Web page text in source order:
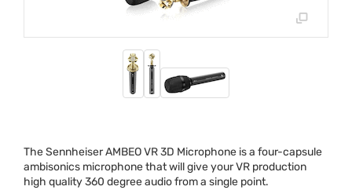
The SennheiserAMBEOVR 3D Microphone is a four-capsule
ambisonics microphone that will give your VR production
high quality 360 degree audio from a single point.